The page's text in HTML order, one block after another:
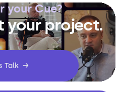
your Cue?
your project.
Talk →